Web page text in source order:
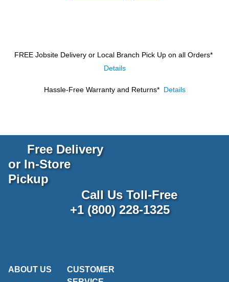
FREE Jobsite Delivery or Local Branch Pick Up on all Orders*
Details
Hassle-Free Warranty and Returns* Details
Free Delivery
or In-Store
Pickup
Call Us Toll-Free
+1 (800) 228-1325
ABOUT US
CUSTOMER